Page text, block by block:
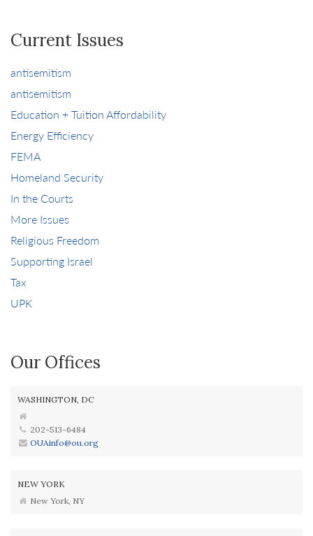
Current Issues
antisemitism
antisemitism
Education + Tuition Affordability
Energy Efficiency
FEMA
Homeland Security
In the Courts
More Issues
Religious Freedom
Supporting Israel
Tax
UPK
Our Offices
WASHINGTON, DC
202-513-6484
OUAinfo@ou.org
NEW YORK
New York, NY